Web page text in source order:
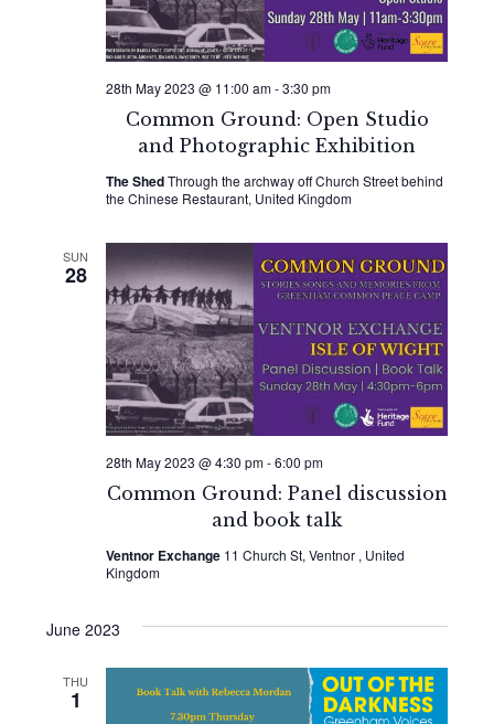
Common Ground: Open Studio
and Photographic Exhibition
28th May 2023 @ 11:00 am-3:30 pm
The ShedThrough the archway off Church Street behind
the Chinese Restaurant, United Kingdom
SUN
28
Common Ground: Panel discussion
and book talk
28th May 2023 @ 4:30 pm-6:00 pm
Ventnor Exchange 11 Church St, Ventnor , United
Kingdom
June 2023
THU
1